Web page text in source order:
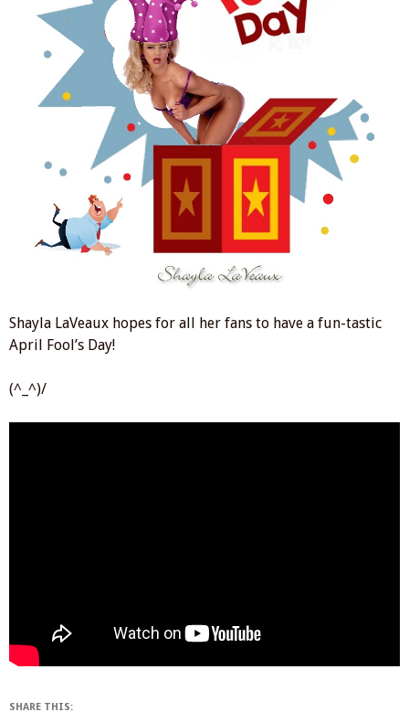
Shayla LaVeaux hopes for all her fans to have a fun-tastic
April Fool’s Day!
(^_^)/
SHARE THIS: